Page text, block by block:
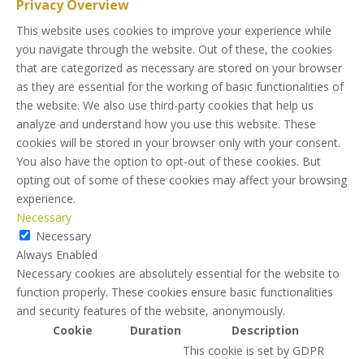
Privacy Overview
This website uses cookies to improve your experience while
you navigate through the website. Out of these, the cookies
that are categorized as necessary are stored on your browser
as they are essential for the working of basic functionalities of
the website. We also use third-party cookies that help us
analyze and understand how you use this website. These
cookies will be stored in your browser only with your consent.
You also have the option to opt-out of these cookies. But
opting out of some of these cookies may affect your browsing
experience.
Necessary
Necessary
Always Enabled
Necessary cookies are absolutely essential for the website to
function properly. These cookies ensure basic functionalities
and security features of the website, anonymously.
Cookie
Duration Description
This cookie is set by GDPR